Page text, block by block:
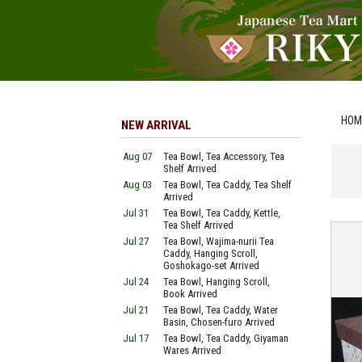
NEW ARRIVAL
Aug 07
Tea Bowl, Tea Accessory, Tea
Shelf Arrived
Aug 03
Tea Bowl, Tea Caddy, Tea Shelf
Arrived
Jul 31
Tea Bowl, Tea Caddy, Kettle,
Tea Shelf Arrived
Jul 27
Tea Bowl, Wajima-nurii Tea
Caddy, Hanging Scroll,
Goshokago-set Arrived
Jul 24
Tea Bowl, Hanging Scroll,
Book Arrived
Jul 21
Tea Bowl, Tea Caddy, Water
Basin, Chosen-furo Arrived
Jul 17
Tea Bowl, Tea Caddy, Giyaman
Wares Arrived